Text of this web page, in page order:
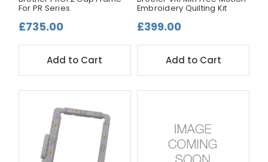
For PR Series
£735.00
Add to Cart
Embroidery Quilting Kit
£399.00
Add to Cart